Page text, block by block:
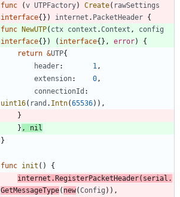
func (v UTPFactory) Create( rawSettings
interface{} ) internet . PacketHeader {
func NewUTP( ctx context .Context ,
config
interface{} ) ( interface{} , error)
{
return &UTP{
header: 1 ,
extension: 0 ,
connectionId :
uint16( rand . Intn(65536) ) ,
}
} ,
nil
}
func init ( )
{
internet .RegisterPacketHeader( serial .
GetMessageType( new(Config ) ) ,